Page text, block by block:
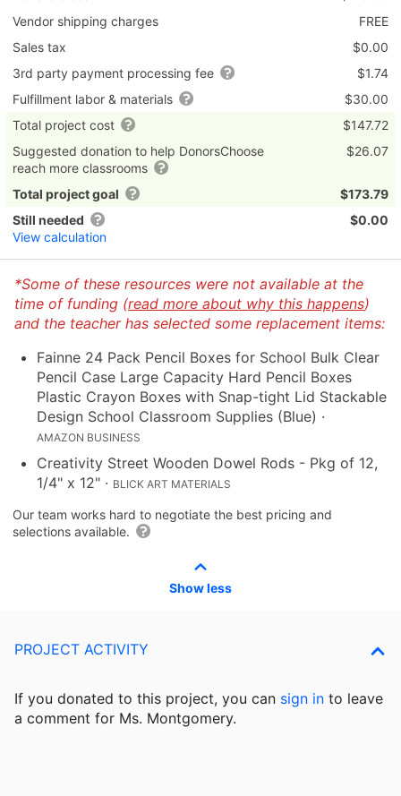
Vendor shipping charges
FREE
Sales tax
$0.00
3rd party payment processing fee
$1.74
Fulfillment labor & materials
$30.00
Total project cost
$147.72
Suggested donation to help DonorsChoose
reach more classrooms
$26.07
Total project goal
$173.79
Still needed
View calculation
$0.00
*Some of these resources were not available at the
time of funding (read more about why this happens)
and the teacher has selected some replacement items:
Fainne 24 Pack Pencil Boxes for School Bulk Clear
Pencil Case Large Capacity Hard Pencil Boxes
Plastic Crayon Boxes with Snap-tight Lid Stackable
Design School Classroom Supplies (Blue) ·
AMAZON BUSINESS
Creativity Street Wooden Dowel Rods - Pkg of 12,
1/4" x 12" · BLICK ART MATERIALS
Our team works hard to negotiate the best pricing and
selections available.
Show less
PROJECT ACTIVITY
If you donated to this project, you can sign in to leave
a comment for Ms. Montgomery.